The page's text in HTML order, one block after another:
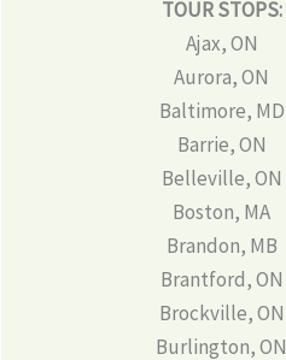
TOUR STOPS:
Ajax, ON
Aurora, ON
Baltimore, MD
Barrie, ON
Belleville, ON
Boston, MA
Brandon, MB
Brantford, ON
Brockville, ON
Burlington, ON